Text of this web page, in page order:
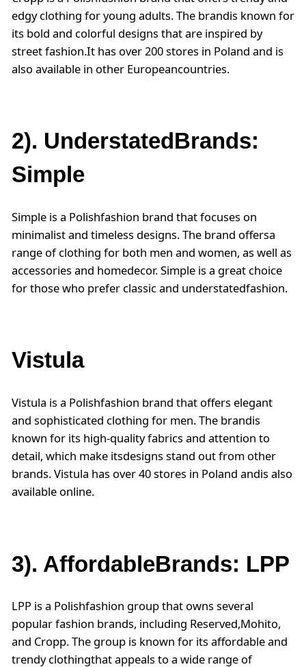
edgy clothing for young adults. The brandis known for
its bold and colorful designs that are inspired by
street fashion.It has over 200 stores in Poland and is
also available in other Europeancountries.
2). UnderstatedBrands:
Simple
Simple is a Polishfashion brand that focuses on
minimalist and timeless designs. The brand offersa
range of clothing for both men and women, as well as
accessories and homedecor. Simple is a great choice
for those who prefer classic and understatedfashion.
Vistula
Vistula is a Polishfashion brand that offers elegant
and sophisticated clothing for men. The brandis
known for its high-quality fabrics and attention to
detail, which make itsdesigns stand out from other
brands. Vistula has over 40 stores in Poland andis also
available online.
3). AffordableBrands: LPP
LPP is a Polishfashion group that owns several
popular fashion brands, including Reserved,Mohito,
and Cropp. The group is known for its affordable and
trendy clothingthat appeals to a wide range of